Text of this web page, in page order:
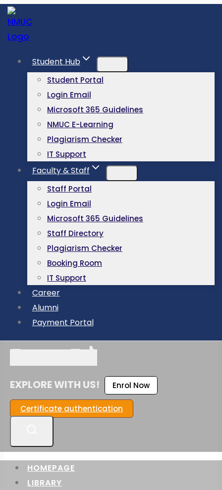
Student Hub
Student Portal
Login Email
Microsoft 365 Guidelines
NMUC E-Learning
Plagiarism Checker
IT Support
Faculty & Staff
Staff Portal
Login Email
Microsoft 365 Guidelines
Staff Directory
Plagiarism Checker
Booking Room
IT Support
Career
Alumni
Payment Portal
EXPLORE WITH US! Enrol Now
Certificate authentication
HOMEPAGE
LIBRARY